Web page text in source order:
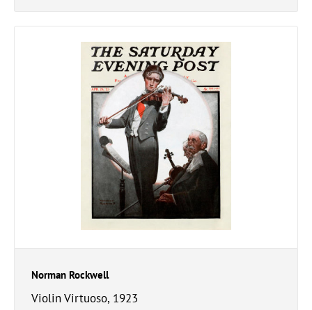
Norman Rockwell
Violin Virtuoso, 1923